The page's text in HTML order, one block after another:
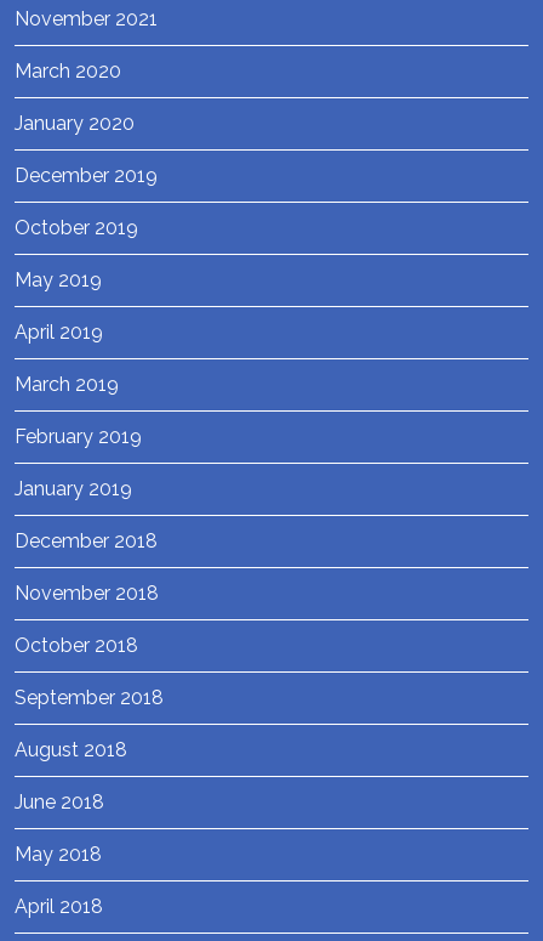
November 2021
March 2020
January 2020
December 2019
October 2019
May 2019
April 2019
March 2019
February 2019
January 2019
December 2018
November 2018
October 2018
September 2018
August 2018
June 2018
May 2018
April 2018